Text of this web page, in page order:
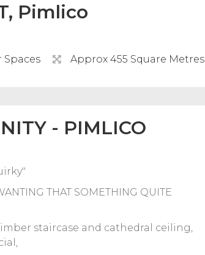
Pimlico
Spaces Approx 455 Square Metres
- PIMLICO
THAT SOMETHING QUITE
staircase and cathedral ceiling,